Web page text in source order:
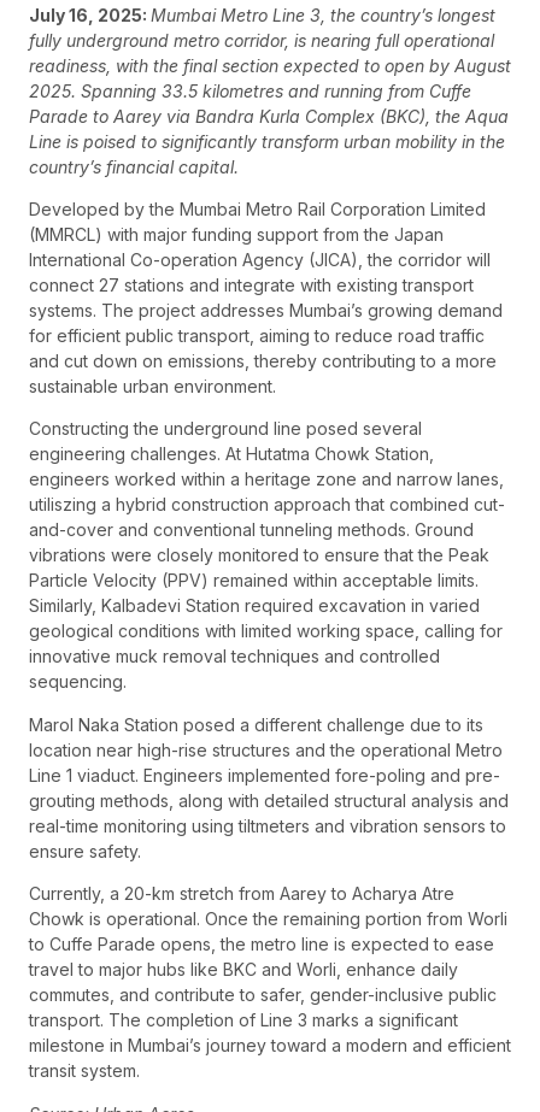
July 16, 2025: Mumbai Metro Line 3, the country’s longest
fully underground metro corridor, is nearing full operational
readiness, with the final section expected to open by August
2025. Spanning 33.5 kilometres and running from Cuffe
Parade to Aarey via Bandra Kurla Complex (BKC), the Aqua
Line is poised to significantly transform urban mobility in the
country’s financial capital.
Developed by the Mumbai Metro Rail Corporation Limited
(MMRCL) with major funding support from the Japan
International Co-operation Agency (JICA), the corridor will
connect 27 stations and integrate with existing transport
systems. The project addresses Mumbai’s growing demand
for efficient public transport, aiming to reduce road traffic
and cut down on emissions, thereby contributing to a more
sustainable urban environment.
Constructing the underground line posed several
engineering challenges. At Hutatma Chowk Station,
engineers worked within a heritage zone and narrow lanes,
utiliszing a hybrid construction approach that combined cut-
and-cover and conventional tunneling methods. Ground
vibrations were closely monitored to ensure that the Peak
Particle Velocity (PPV) remained within acceptable limits.
Similarly, Kalbadevi Station required excavation in varied
geological conditions with limited working space, calling for
innovative muck removal techniques and controlled
sequencing.
Marol Naka Station posed a different challenge due to its
location near high-rise structures and the operational Metro
Line 1 viaduct. Engineers implemented fore-poling and pre-
grouting methods, along with detailed structural analysis and
real-time monitoring using tiltmeters and vibration sensors to
ensure safety.
Currently, a 20-km stretch from Aarey to Acharya Atre
Chowk is operational. Once the remaining portion from Worli
to Cuffe Parade opens, the metro line is expected to ease
travel to major hubs like BKC and Worli, enhance daily
commutes, and contribute to safer, gender-inclusive public
transport. The completion of Line 3 marks a significant
milestone in Mumbai’s journey toward a modern and efficient
transit system.